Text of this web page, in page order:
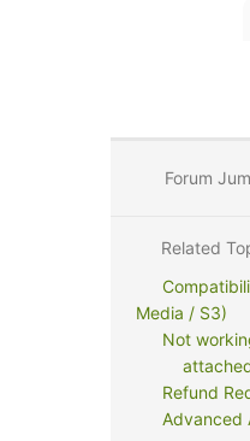
Forum
Related
Media / S3)
Not
Refund
Advanced